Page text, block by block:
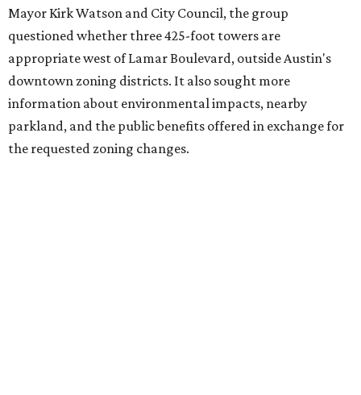
Mayor Kirk Watson and City Council, the group
questioned whether three 425-foot towers are
appropriate west of Lamar Boulevard, outside Austin's
downtown zoning districts. It also sought more
information about environmental impacts, nearby
parkland, and the public benefits offered in exchange for
the requested zoning changes.